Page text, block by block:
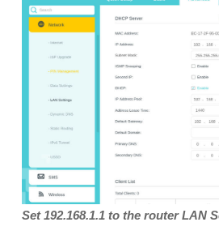
Set 192.168.1.1 to the router LAN